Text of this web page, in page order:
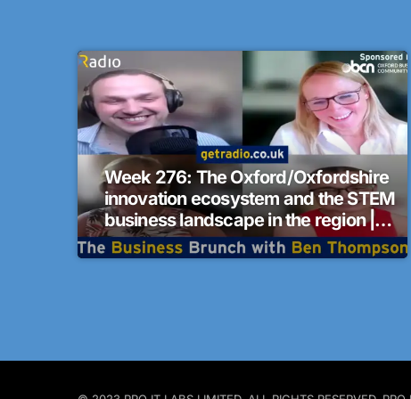
Week 276: The Oxford/Oxfordshire
innovation ecosystem and the STEM
business landscape in the region |
The Business Brunch